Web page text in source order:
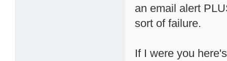
an email alert
sort of failure.
If I were you